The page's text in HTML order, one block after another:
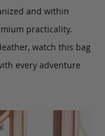
and within
practicality.
watch this bag
every adventure